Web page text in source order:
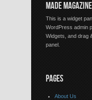
MADE MAGAZINE
This is a widget
WordPress admin
Widgets, and drag
panel.
PAGES
About Us